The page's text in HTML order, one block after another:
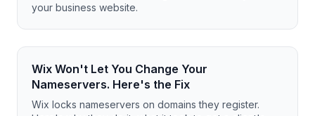
your business website.
Wix Won't Let You Change Your
Nameservers. Here's the Fix
Wix locks nameservers on domains they register.